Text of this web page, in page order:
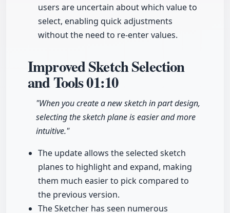
users are uncertain about which value to
select, enabling quick adjustments
without the need to re-enter values.
Improved Sketch Selection
and Tools01:10
"When you create a new sketch in part design,
selecting the sketch plane is easier and more
intuitive."
The update allows the selected sketch
planes to highlight and expand, making
them much easier to pick compared to
the previous version.
The Sketcher has seen numerous